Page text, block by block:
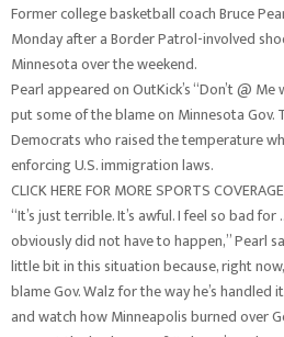
Former college basketball coach Bruce
Monday after a Border Patrol-involved
Minnesota over the weekend.
Pearl appeared on OutKick’s “Don’t @ Me
put some of the blame on Minnesota
Democrats who raised the temperature
enforcing U.S. immigration laws.
CLICK HERE FOR MORE SPORTS
“It’s just terrible. It’s awful. I feel so bad
obviously did not have to happen,” Pearl
little bit in this situation because, right
blame Gov. Walz for the way he’s
and watch how Minneapolis burned over